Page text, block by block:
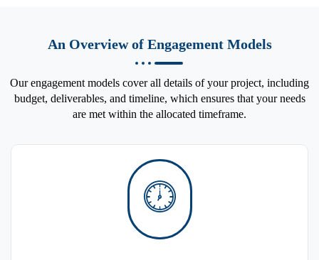
An Overview of Engagement Models
Our engagement models cover all details of your project, including
budget, deliverables, and timeline, which ensures that your needs
are met within the allocated timeframe.